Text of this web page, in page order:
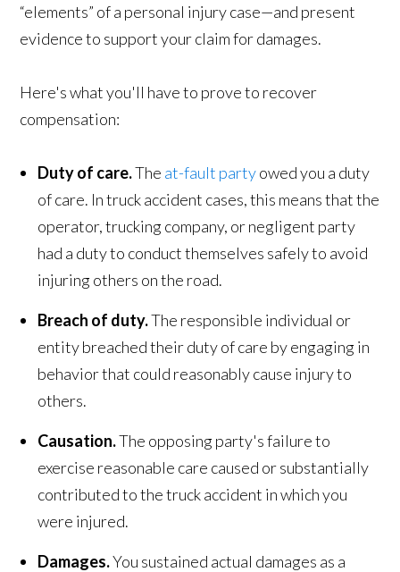
“elements” of a personal injury case—and present
evidence to support your claim for damages.
Here's what you'll have to prove to recover
compensation:
Duty of care.The at-fault partyowed you a duty
of care. In truck accident cases, this means that the
operator, trucking company, or negligent party
had a duty to conduct themselves safely to avoid
injuring others on the road.
Breach of duty.The responsible individual or
entity breached their duty of care by engaging in
behavior that could reasonably cause injury to
others.
Causation.The opposing party's failure to
exercise reasonable care caused or substantially
contributed to the truck accident in which you
were injured.
Damages.You sustained actual damages as a